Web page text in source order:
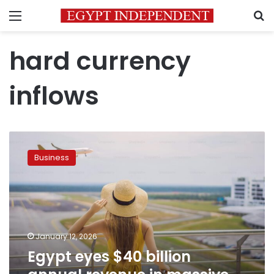
Menu
hard currency
inflows
eyes
annual
revenue
tourism
overhaul
Business
January 12, 2026
Egypt eyes $40 billion